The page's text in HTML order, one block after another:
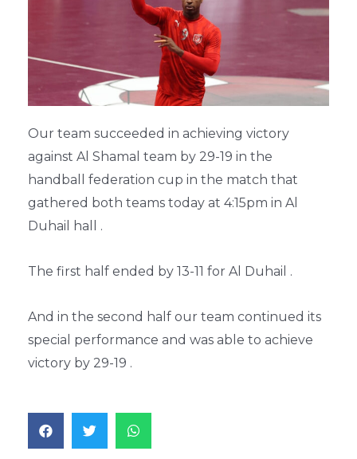
Our team succeeded in achieving victory
against Al Shamal team by 29-19 in the
handball federation cup in the match that
gathered both teams today at 4:15pm in Al
Duhail hall .
The first half ended by 13-11 for Al Duhail .
And in the second half our team continued its
special performance and was able to achieve
victory by 29-19 .